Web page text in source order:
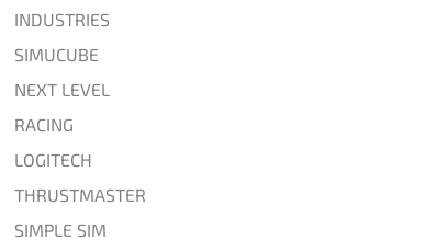
INDUSTRIES
SIMUCUBE
NEXT LEVEL
RACING
LOGITECH
THRUSTMASTER
SIMPLE SIM